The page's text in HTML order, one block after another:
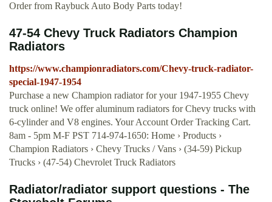
Order from Raybuck Auto Body Parts today!
47-54 Chevy Truck Radiators Champion
Radiators
https://www.championradiators.com/Chevy-truck-radiator-
special-1947-1954
Purchase a new Champion radiator for your 1947-1955 Chevy
truck online! We offer aluminum radiators for Chevy trucks with
6-cylinder and V8 engines. Your Account Order Tracking Cart.
8am - 5pm M-F PST 714-974-1650: Home › Products ›
Champion Radiators › Chevy Trucks / Vans › (34-59) Pickup
Trucks › (47-54) Chevrolet Truck Radiators
Radiator/radiator support questions - The